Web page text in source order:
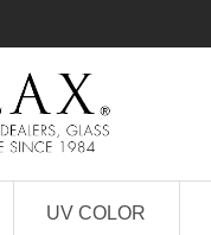
UV COLOR